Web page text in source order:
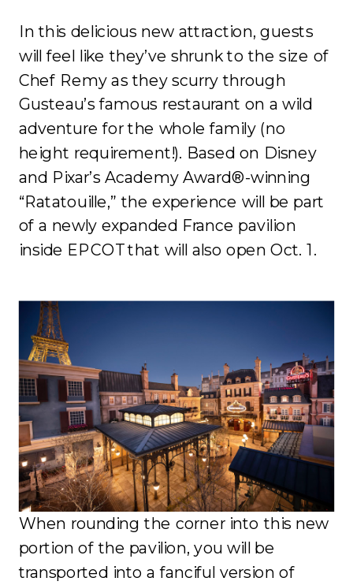
In this delicious new attraction, guests
will feel like they’ve shrunk to the size of
Chef Remy as they scurry through
Gusteau’s famous restaurant on a wild
adventure for the whole family (no
height requirement!). Based on Disney
and Pixar’s Academy Award®-winning
“Ratatouille,” the experience will be part
of a newly expanded France pavilion
inside EPCOT that will also open Oct. 1.
When rounding the corner into this new
portion of the pavilion, you will be
transported into a fanciful version of